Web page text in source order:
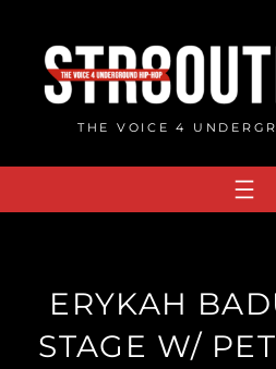
content
THE VOICE 4
ERYKAH
STAGE W/